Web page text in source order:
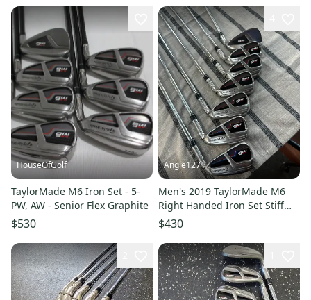
HouseOfGolf
TaylorMade M6 Iron Set - 5-
PW, AW - Senior Flex Graphite
$530
Angie127
Men's 2019 TaylorMade M6
Right Handed Iron Set Stiff
Flex (7 Clubs) #5 - #9, PW, GW
(Used)
$430